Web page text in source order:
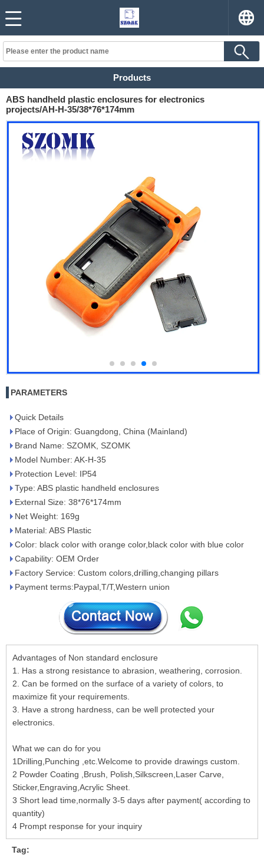
Products
ABS handheld plastic enclosures for electronics
projects/AH-H-35/38*76*174mm
PARAMETERS
Quick Details
Place of Origin: Guangdong, China (Mainland)
Brand Name: SZOMK, SZOMK
Model Number: AK-H-35
Protection Level: IP54
Type: ABS plastic handheld enclosures
External Size: 38*76*174mm
Net Weight: 169g
Material: ABS Plastic
Color: black color with orange color,black color with blue color
Capability: OEM Order
Factory Service: Custom colors,drilling,changing pillars
Payment terms:Paypal,T/T,Western union
Advantages of Non standard enclosure
1. Has a strong resistance to abrasion, weathering, corrosion.
2. Can be formed on the surface of a variety of colors, to
maximize fit your requirements.
3. Have a strong hardness, can be well protected your
electronics.
What we can do for you
1Drilling,Punching ,etc.Welcome to provide drawings custom.
2 Powder Coating ,Brush, Polish,Silkscreen,Laser Carve,
Sticker,Engraving,Acrylic Sheet.
3 Short lead time,normally 3-5 days after payment( according to
quantity)
4 Prompt response for your inquiry
Tag: